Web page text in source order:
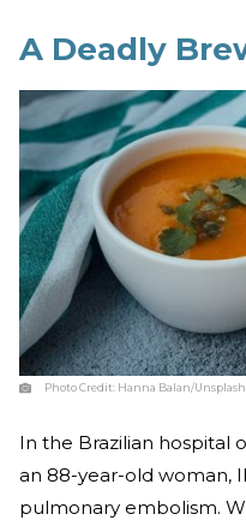
A Deadly
Photo Credit: Hanna Balan/Unsplash
In the Brazilian hospital
an 88-year-old woman,
pulmonary embolism.